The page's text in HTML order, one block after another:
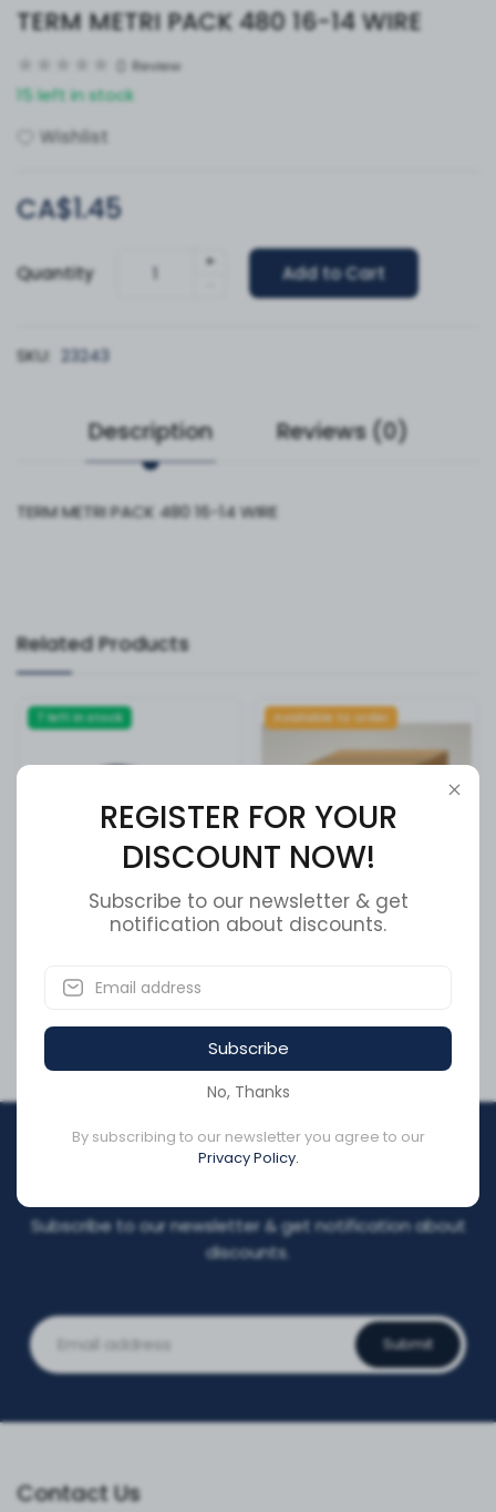
TERM METRI PACK 480 16-14 WIRE
Review
15 left in stock
Wishlist
CA$1.45
Quantity
+
Add to Cart
SKU: 23243
Description Reviews (0)
TERM METRI PACK 480 16-14 WIRE
Related Products
7 left in stock
Cable Clamp Holder
CA$7.85
Available to order
ROTOR REAR 195
CA$538.15
REGISTER FOR YOUR
Subscribe to our newsletter & get notification about
discounts.
Submit
Contact Us
REGISTER FOR YOUR
DISCOUNT NOW!
Subscribe to our newsletter & get
notification about discounts.
Subscribe
No, Thanks
By subscribing to our newsletter you agree to our
Privacy Policy.